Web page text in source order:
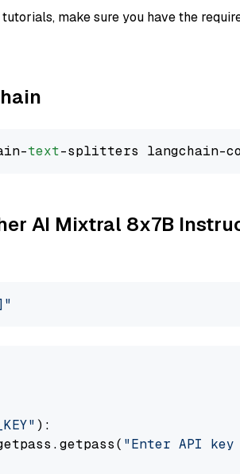
make sure you have the
text
AI Mixtral 8x7B
):
"Enter API